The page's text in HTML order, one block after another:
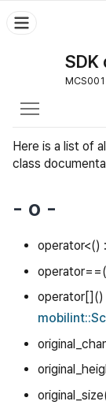
SDK
Here is a list of
class
- o -
operator<() :
operator[]()